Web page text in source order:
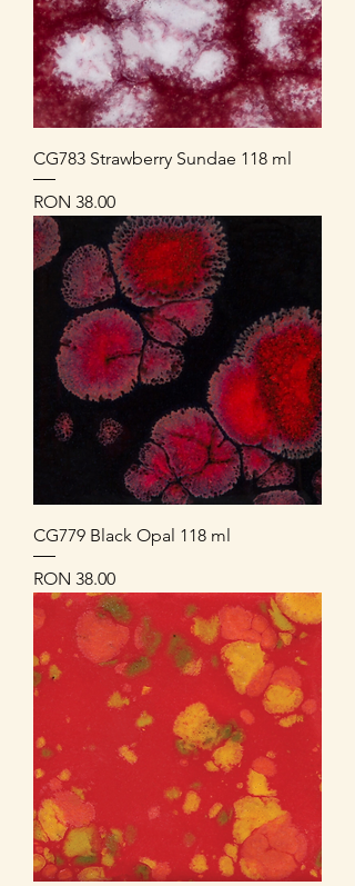
CG783 Strawberry Sundae 118 ml
Price
RON 38.00
CG779 Black Opal 118 ml
Price
RON 38.00